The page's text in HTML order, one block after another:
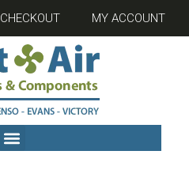
CHECKOUT MY ACCOUNT